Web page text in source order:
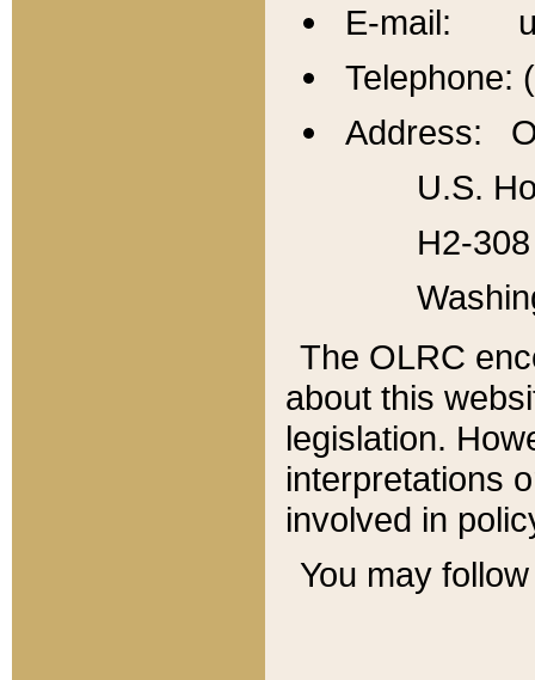
E-mail:
Telephone:
Address:
U.S.
H2-
The OLRC
about this
legislation.
interpretations
involved in
You may